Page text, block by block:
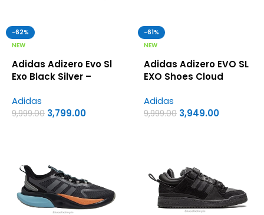
-62%
NEW
Adidas Adizero Evo Sl
Exo Black Silver –
Shoes
Adidas
9,999.00 3,799.00
-61%
NEW
Adidas Adizero EVO SL
EXO Shoes Cloud
Copy Shoes
Adidas
9,999.00 3,949.00